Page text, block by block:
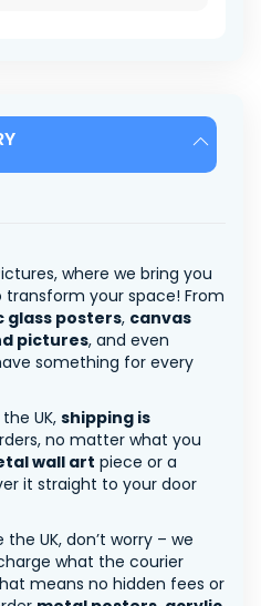
where we bring you
your space! From
glass posters, canvas
pictures, and even
something for every
UK, shipping is
no matter what you
wall art piece or a
it straight to your door
UK, don’t worry – we
what the courier
means no hidden fees or